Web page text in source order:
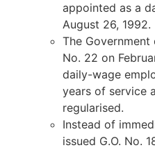
appointed as a
August 26, 1992.
The Government
No. 22 on
daily-wage
years of service
regularised.
Instead of
issued G.O. No.